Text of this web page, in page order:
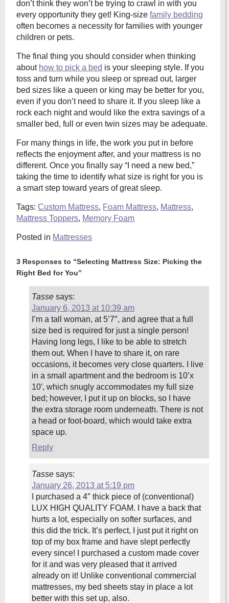
don’t think they won’t be trying to crawl in with you
every opportunity they get! King-sizefamily bedding
often becomes a necessity for families with younger
children or pets.
The final thing you should consider when thinking
about how to pick a bed is your sleeping style. If you
toss and turn while you sleep or spread out, larger
bed sizes like a queen or king may be better for you,
even if you don’t need to share it. If you sleep like a
rock each night and would like the extra savings of a
smaller bed, full or even twin sizes may be adequate.
For many things in life, the work you put in before
reflects the enjoyment after, and your mattress is no
different. Once you finally say “I need a new bed,”
taking the time to identify what size is right for you is
a smart step toward years of great sleep.
Tags:Custom Mattress, Foam Mattress, Mattress,
Mattress Toppers, Memory Foam
Posted in Mattresses
3 Responses to “Selecting Mattress Size: Picking the
Right Bed for You”
Tasse says:
January 6, 2013 at 10:39 am
I’m a tall woman, at 5’7″, and agree that a full
size bed is required for just a single person!
Having long legs, I like to be able to stretch
them out. When I have to share it, on rare
occasions, it becomes very close quarters. I live
in a small apartment and the bedroom is 10’x
10′, which snugly accommodates my full size
bed; however, I put it up on blocks, so I have
the extra storage room underneath. There is not
a head or foot-board, which would take extra
space up.
Reply
Tasse says:
January 26, 2013 at 5:19 pm
I purchased a 4″ thick piece of (conventional)
LUX HIGH QUALITY FOAM. I have a back that
hurts a lot, especially on softer surfaces, and
this did the trick. It’s perfect, I just put it right on
top of my box frame and have slept perfectly
every since! I purchased a custom made cover
for it and was very pleased that it arrived
already on it! Unlike conventional commercial
mattresses, my bed sheets stay in place a lot
better with this set up, also.